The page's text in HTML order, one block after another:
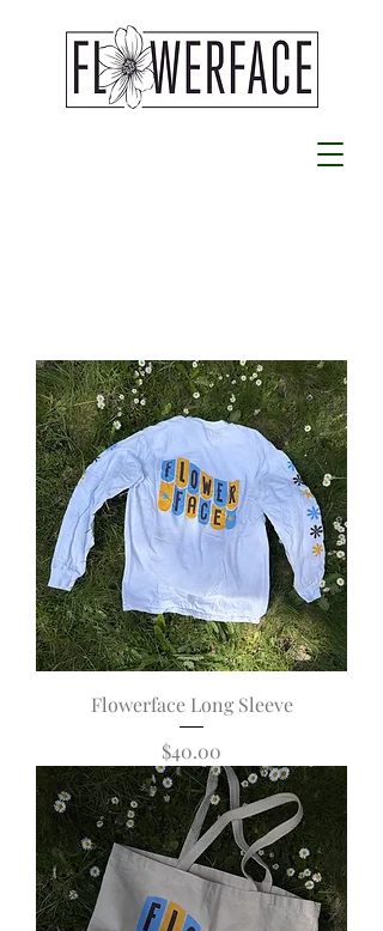
Flowerface Long Sleeve
Price
$40.00